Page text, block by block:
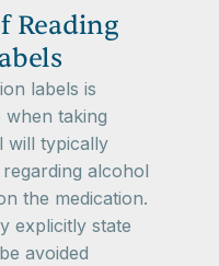
Reading
labels is
taking
will typically
alcohol
the medication.
explicitly state
avoided